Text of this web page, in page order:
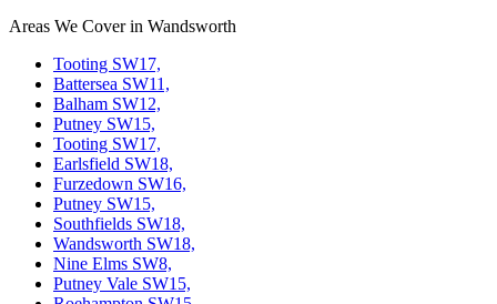
Areas We Cover in Wandsworth
Tooting SW17,
Battersea SW11,
Balham SW12,
Putney SW15,
Tooting SW17,
Earlsfield SW18,
Furzedown SW16,
Putney SW15,
Southfields SW18,
Wandsworth SW18,
Nine Elms SW8,
Putney Vale SW15,